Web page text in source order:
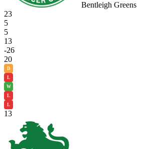
Bentleigh Greens
23
5
5
13
-26
20
D
L
W
L
L
13